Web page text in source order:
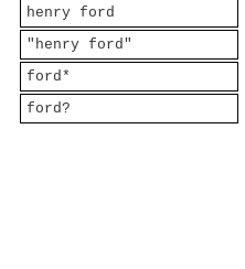
henry ford
"henry ford"
ford*
ford?